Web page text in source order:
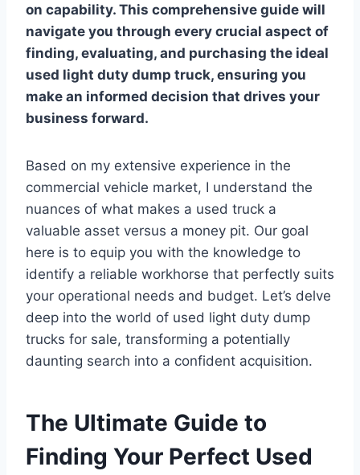
on capability. This comprehensive guide will
navigate you through every crucial aspect of
finding, evaluating, and purchasing the ideal
used light duty dump truck, ensuring you
make an informed decision that drives your
business forward.
Based on my extensive experience in the
commercial vehicle market, I understand the
nuances of what makes a used truck a
valuable asset versus a money pit. Our goal
here is to equip you with the knowledge to
identify a reliable workhorse that perfectly suits
your operational needs and budget. Let’s delve
deep into the world of used light duty dump
trucks for sale, transforming a potentially
daunting search into a confident acquisition.
The Ultimate Guide to
Finding Your Perfect Used